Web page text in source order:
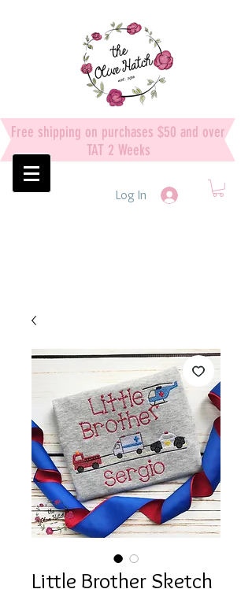
Free shipping on purchases $50 and over
TAT 2 Weeks
Log In
Little Brother Sketch